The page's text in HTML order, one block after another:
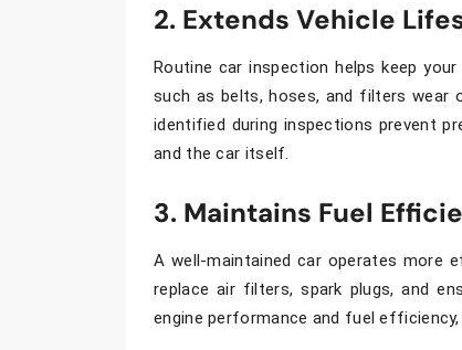
2. Extends Vehicle
Routine car inspection helps keep
such as belts, hoses, and filters wear
identified during inspections prevent
and the car itself.
3. Maintains Fuel
A well-maintained car operates more
replace air filters, spark plugs, and
engine performance and fuel